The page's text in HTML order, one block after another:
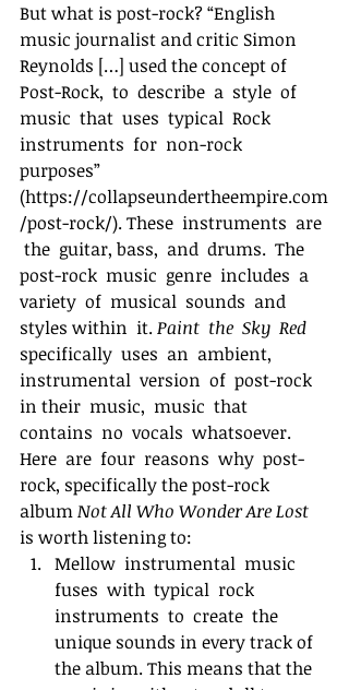
But what is post-rock? “English
music journalist and critic Simon
Reynolds […] used the concept of
Post-Rock,  to  describe  a  style  of
music  that  uses  typical  Rock
instruments  for  non-rock
purposes”
(https://collapseundertheempire.com
/post-rock/). These  instruments  are
the  guitar, bass,  and  drums.  The
post-rock  music  genre  includes  a
variety  of  musical  sounds  and
styles within  it. Paint  the  Sky  Red
specifically  uses  an  ambient,
instrumental  version  of  post-rock
in their  music,  music  that
contains  no  vocals  whatsoever.
Here  are  four  reasons  why  post-
rock, specifically the post-rock
album Not All Who Wonder Are Lost
is worth listening to:
Mellow  instrumental  music
fuses  with  typical  rock
instruments  to  create  the
unique sounds in every track of
the album. This means that the